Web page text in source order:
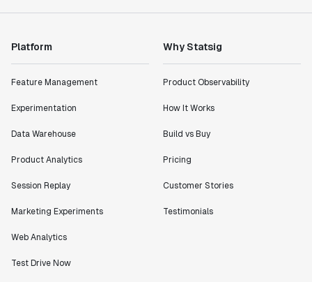
Platform
Feature Management
Experimentation
Data Warehouse
Product Analytics
Session Replay
Marketing Experiments
Web Analytics
Test Drive Now
Why Statsig
Product Observability
How It Works
Build vs Buy
Pricing
Customer Stories
Testimonials